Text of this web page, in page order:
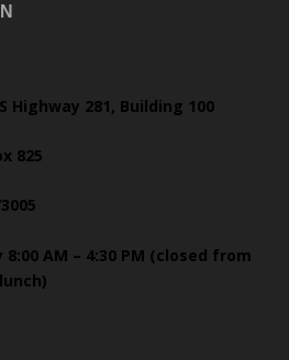
Highway 281, Building 100
825
AM – 4:30 PM (closed from